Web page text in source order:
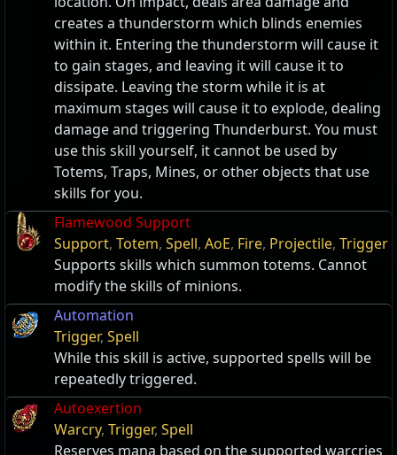
creates a thunderstorm which blinds enemies
within it. Entering the thunderstorm will cause it
to gain stages, and leaving it will cause it to
dissipate. Leaving the storm while it is at
maximum stages will cause it to explode, dealing
damage and triggering Thunderburst. You must
use this skill yourself, it cannot be used by
Totems, Traps, Mines, or other objects that use
skills for you.
Flamewood Support
Support, Totem, Spell, AoE, Fire, Projectile, Trigger
Supports skills which summon totems. Cannot
modify the skills of minions.
Automation
Trigger, Spell
While this skill is active, supported spells will be
repeatedly triggered.
Autoexertion
Warcry, Trigger, Spell
Reserves mana based on the supported warcries